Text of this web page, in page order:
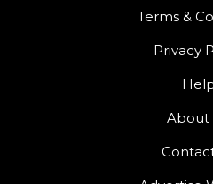
Terms &
Privacy
About